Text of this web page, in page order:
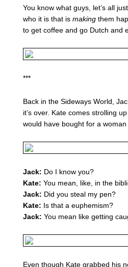
You know what guys, let’s all
who it is that is making them
to get coffee and go Dutch and
***
Back in the Sideways World,
it’s over. Kate comes strolling
would have bought for a
Jack: Do I know you?
Kate: You mean, like, in the
Jack: Did you steal my pen?
Kate: Is that a euphemism?
Jack: You mean like getting
Even though Kate grabbed his